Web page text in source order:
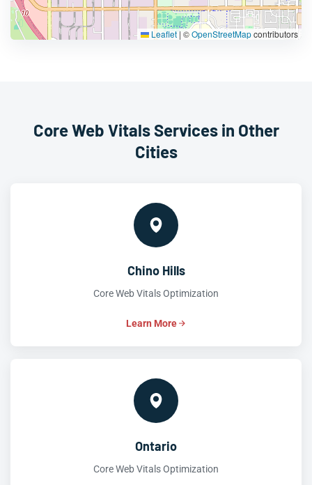
Leaflet| ©OpenStreetMapcontributors
Core Web Vitals Services in Other
Cities
Chino Hills
Core Web Vitals Optimization
Learn More
Ontario
Core Web Vitals Optimization